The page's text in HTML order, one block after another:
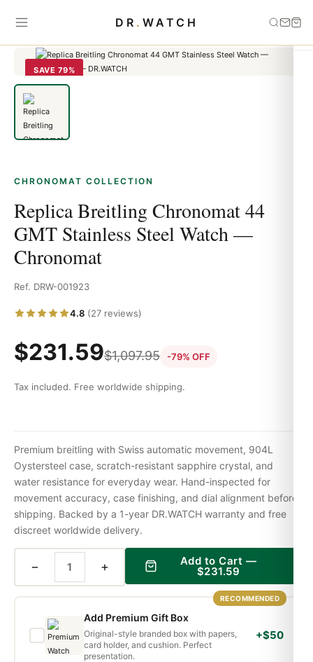
DR . WATCH
Home
Replica Breitling Chronomat 44 GMT Stainless
SAVE 79%
CHRONOMAT COLLECTION
Replica Breitling Chronomat 44
GMT Stainless Steel Watch —
Chronomat
Ref. DRW-001923
4.8 (27 reviews)
$231.59$1,097.95 -79% OFF
Tax included. Free worldwide shipping.
Premium breitling with Swiss automatic movement, 904L
Oystersteel case, scratch-resistant sapphire crystal, and
water resistance for everyday wear. Hand-inspected for
movement accuracy, case finishing, and dial alignment before
shipping. Backed by a 1-year DR.WATCH warranty and free
discreet worldwide delivery.
− + Add to Cart —
$231.59
RECOMMENDED
Add Premium Gift Box
Original-style branded box with papers,
card holder, and cushion. Perfect
presentation.
+$50